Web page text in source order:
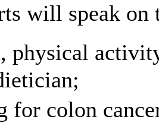
will speak
physical
for colon